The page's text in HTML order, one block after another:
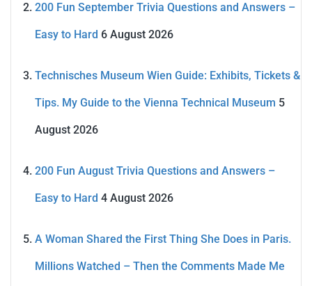
200 Fun September Trivia Questions and Answers –
Easy to Hard 6 August 2026
Technisches Museum Wien Guide: Exhibits, Tickets &
Tips. My Guide to the Vienna Technical Museum 5
August 2026
200 Fun August Trivia Questions and Answers –
Easy to Hard 4 August 2026
A Woman Shared the First Thing She Does in Paris.
Millions Watched – Then the Comments Made Me